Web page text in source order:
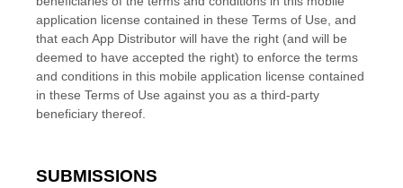
application license contained in these Terms of Use, and
that each App Distributor will have the right (and will be
deemed to have accepted the right) to enforce the terms
and conditions in this mobile application license contained
in these Terms of Use against you as a third-party
beneficiary thereof.
SUBMISSIONS